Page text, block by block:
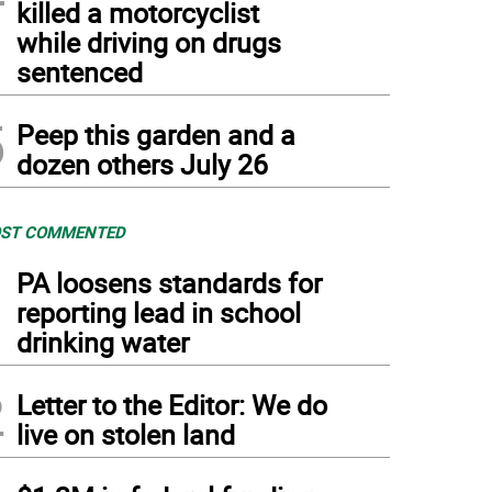
killed a motorcyclist
while driving on drugs
sentenced
Peep this garden and a
dozen others July 26
COMMENTED
PA loosens standards for
reporting lead in school
drinking water
Letter to the Editor: We do
live on stolen land